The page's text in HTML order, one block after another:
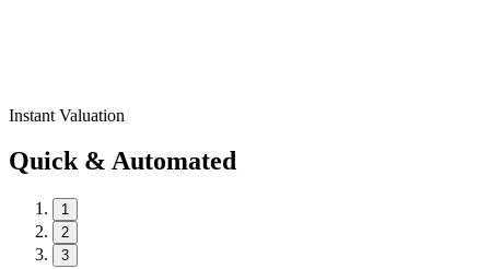
Instant Valuation
Quick & Automated
1
2
3